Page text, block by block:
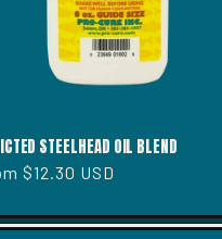
STEELHEAD OIL BLEND
$12.30 USD